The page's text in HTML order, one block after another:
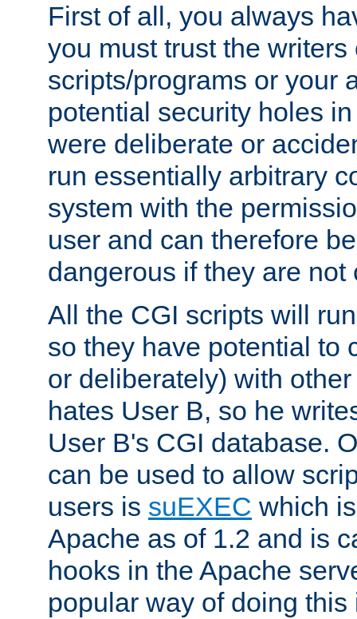
First of all, you always
you must trust the writers
scripts/programs or your
potential security holes
were deliberate or
run essentially arbitrary
system with the
user and can therefore
dangerous if they are
All the CGI scripts will
so they have potential to
or deliberately) with
hates User B, so he
User B's CGI database.
can be used to allow
users is suEXEC which
Apache as of 1.2 and is
hooks in the Apache
popular way of doing